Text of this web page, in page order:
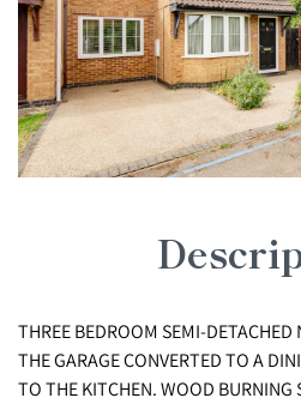
THREE BEDROOM SEMI-DETACHED
THE GARAGE CONVERTED TO A
TO THE KITCHEN. WOOD BURNING